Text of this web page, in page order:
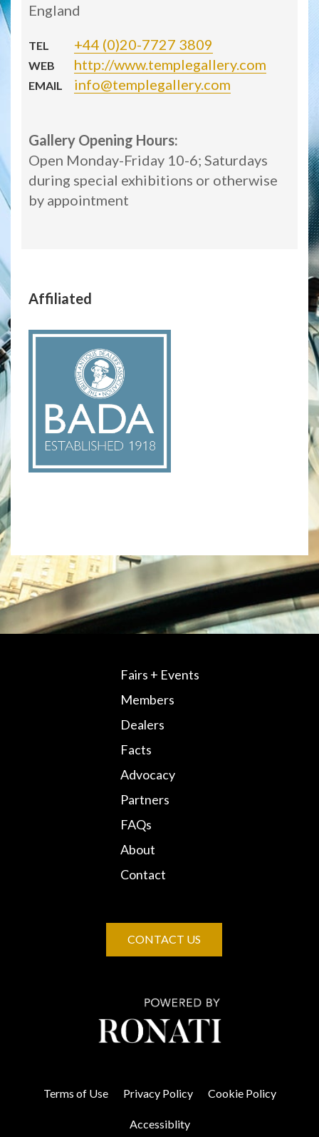
England
TEL +44 (0)20-7727 3809
WEB http://www.templegallery.com
EMAIL info@templegallery.com
Gallery Opening Hours:
Open Monday-Friday 10-6; Saturdays
during special exhibitions or otherwise
by appointment
Affiliated
Fairs + Events
Members
Dealers
Facts
Advocacy
Partners
FAQs
About
Contact
CONTACT US
Terms of Use Privacy Policy Cookie Policy
Accessiblity